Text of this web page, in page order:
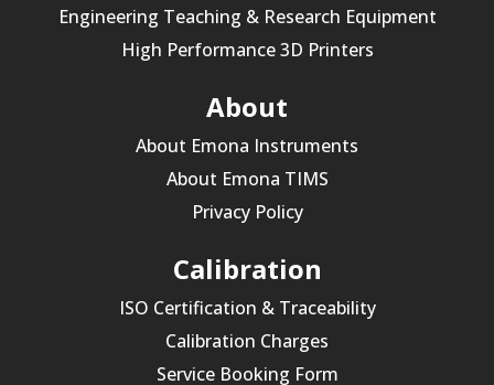
Engineering Teaching & Research Equipment
High Performance 3D Printers
About
About Emona Instruments
About Emona TIMS
Privacy Policy
Calibration
ISO Certification & Traceability
Calibration Charges
Service Booking Form